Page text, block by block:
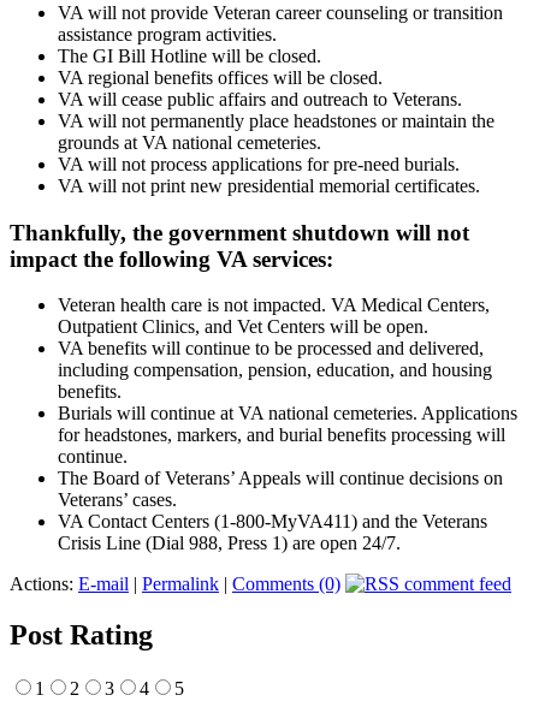
VA will not provide Veteran career counseling or transition
assistance program activities.
The GI Bill Hotline will be closed.
VA regional benefits offices will be closed.
VA will cease public affairs and outreach to Veterans.
VA will not permanently place headstones or maintain the
grounds at VA national cemeteries.
VA will not process applications for pre-need burials.
VA will not print new presidential memorial certificates.
Thankfully, the government shutdown will not
impact the following VA services:
Veteran health care is not impacted. VA Medical Centers,
Outpatient Clinics, and Vet Centers will be open.
VA benefits will continue to be processed and delivered,
including compensation, pension, education, and housing
benefits.
Burials will continue at VA national cemeteries. Applications
for headstones, markers, and burial benefits processing will
continue.
The Board of Veterans’ Appeals will continue decisions on
Veterans’ cases.
VA Contact Centers (1-800-MyVA411) and the Veterans
Crisis Line (Dial 988, Press 1) are open 24/7.
Actions: E-mail | Permalink | Comments (0)
Post Rating
1 2 3 4 5